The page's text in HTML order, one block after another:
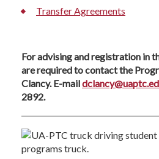
Transfer Agreements
For advising and registration in
are required to contact the
Clancy. E-mail
2892.